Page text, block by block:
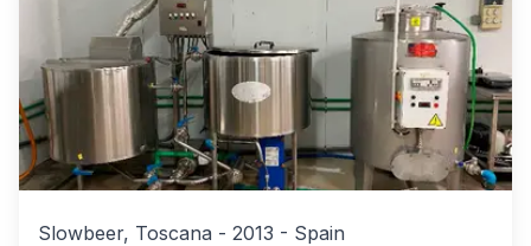
Slowbeer, Toscana - 2013 - Spain